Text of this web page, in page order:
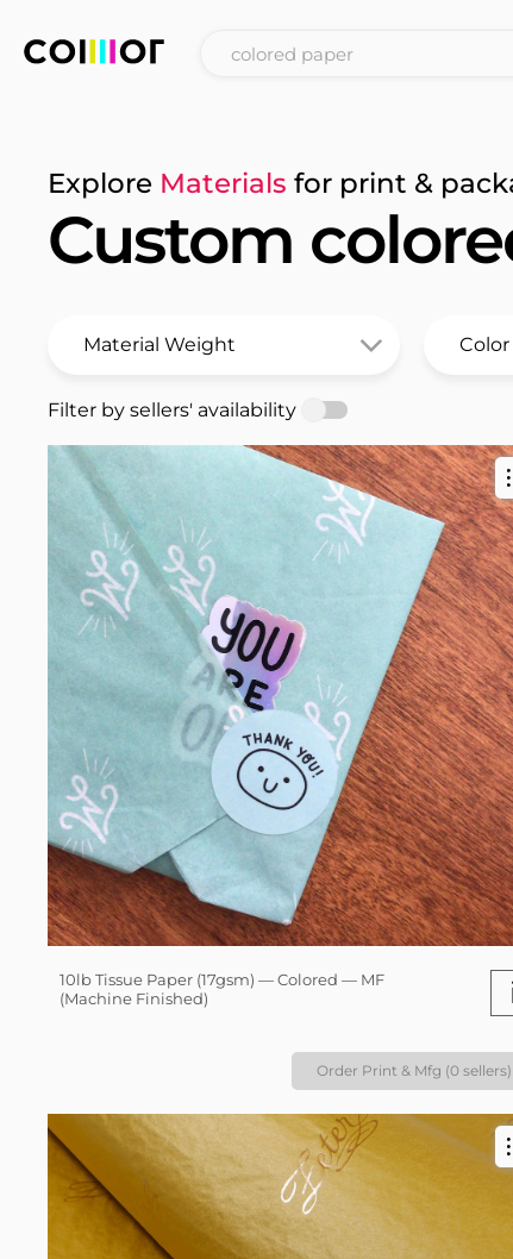
Explore Materials for print &
Custom
Filter by sellers' availability
10lb Tissue Paper (17gsm) — Colored — MF
(Machine Finished)
Order Print & Mfg (0 sellers)